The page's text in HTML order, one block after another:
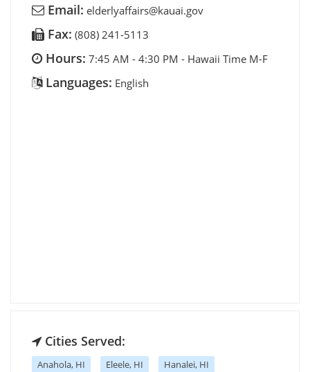
Email: elderlyaffairs@kauai.gov
Fax: (808) 241-5113
Hours: 7:45 AM - 4:30 PM - Hawaii Time M-F
Languages: English
Cities Served:
Anahola, HI Eleele, HI
Hanalei, HI